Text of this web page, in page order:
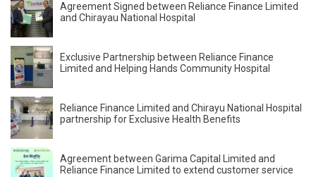
Agreement Signed between Reliance Finance Limited
and Chirayau National Hospital
Exclusive Partnership between Reliance Finance
Limited and Helping Hands Community Hospital
Reliance Finance Limited and Chirayu National Hospital
partnership for Exclusive Health Benefits
Agreement between Garima Capital Limited and
Reliance Finance Limited to extend customer service